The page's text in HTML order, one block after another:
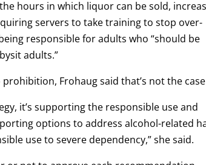
hours in which liquor can be sold,
servers to take training to stop over-
responsible for adults who “should be
adults.”
Frohaug said that’s not the
it’s supporting the responsible use and
options to address alcohol-related
use to severe dependency,” she said.